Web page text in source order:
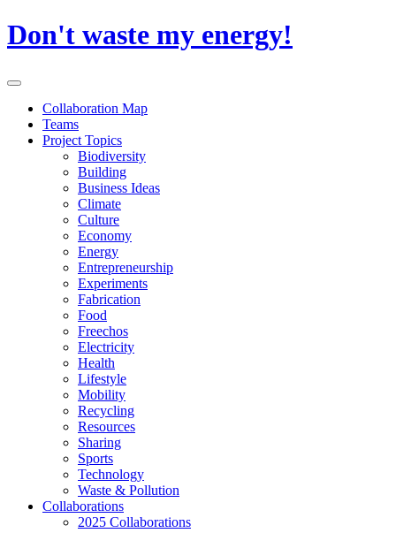
Skip
to
Don't waste my energy!
Primary
Collaboration Map
Teams
Project Topics
Biodiversity
Building
Business Ideas
Climate
Culture
Economy
Energy
Entrepreneurship
Experiments
Fabrication
Food
Freechos
Electricity
Health
Lifestyle
Mobility
Recycling
Resources
Sharing
Sports
Technology
Waste & Pollution
Collaborations
2025 Collaborations